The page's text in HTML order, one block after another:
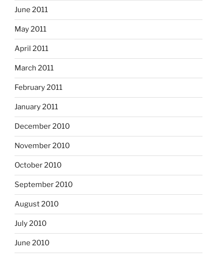
June 2011
May 2011
April 2011
March 2011
February 2011
January 2011
December 2010
November 2010
October 2010
September 2010
August 2010
July 2010
June 2010